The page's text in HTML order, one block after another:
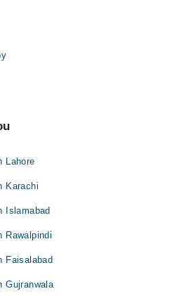
Lahore
Karachi
Islamabad
Rawalpindi
Faisalabad
Gujranwala